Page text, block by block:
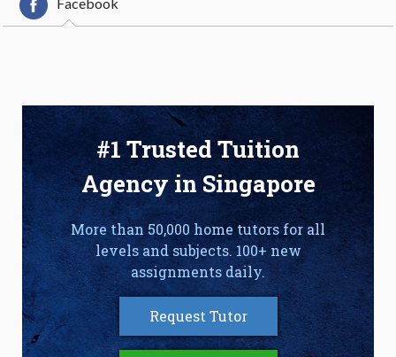
Facebook
#1 Trusted Tuition
Agency in Singapore
More than 50,000 home tutors for all
levels and subjects. 100+ new
assignments daily.
Request Tutor